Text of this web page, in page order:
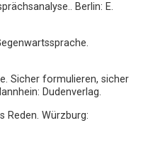
Berlin: E.
Sicher formulieren, sicher
Dudenverlag.
Reden. Würzburg: